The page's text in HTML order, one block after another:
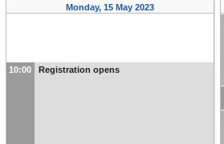
Monday, 15 May 2023
10:00 Registration opens